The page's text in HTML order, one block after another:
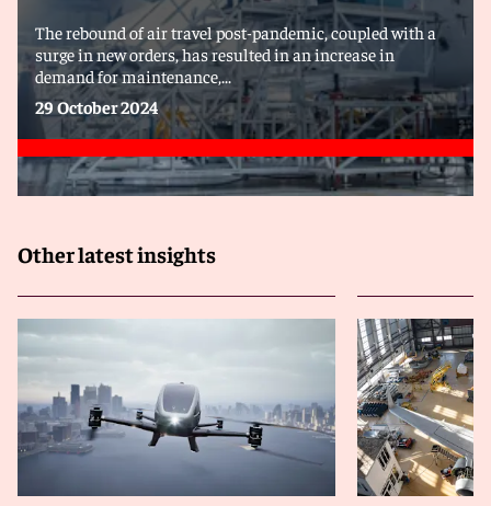
The rebound of air travel post-pandemic, coupled with a
surge in new orders, has resulted in an increase in
demand for maintenance,...
29 October 2024
Other latest insights